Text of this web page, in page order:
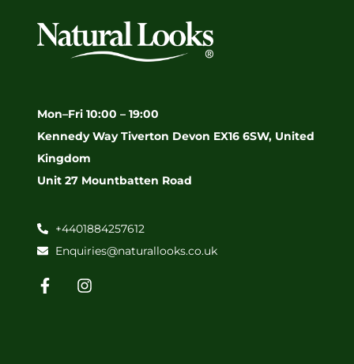
Mon–Fri 10:00 – 19:00
Kennedy Way Tiverton Devon EX16 6SW, United
Kingdom
Unit 27 Mountbatten Road
+4401884257612
Enquiries@naturallooks.co.uk